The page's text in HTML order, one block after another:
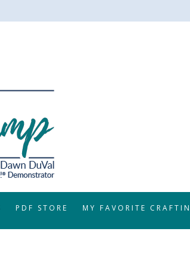
PDF STORE MY FAVORITE